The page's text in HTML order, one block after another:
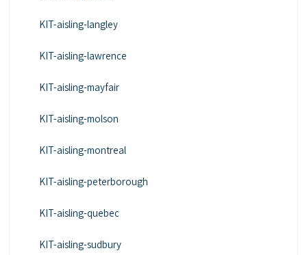
KIT-aisling-langley
KIT-aisling-lawrence
KIT-aisling-mayfair
KIT-aisling-molson
KIT-aisling-montreal
KIT-aisling-peterborough
KIT-aisling-quebec
KIT-aisling-sudbury